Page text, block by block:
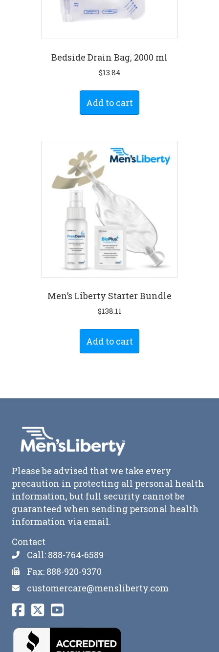
Bedside Drain Bag, 2000 ml
$13.84
Add to cart
Men’s Liberty Starter Bundle
$138.11
Add to cart
Please be advised that we take every
precaution in protecting all personal health
information, but full security cannot be
guaranteed when sending personal health
information via email.
Contact
Call: 888-764-6589
Fax: 888-920-9370
customercare@mensliberty.com